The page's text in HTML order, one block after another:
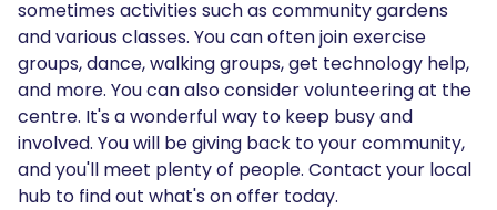
sometimes activities such as community gardens
and various classes. You can often join exercise
groups, dance, walking groups, get technology help,
and more. You can also consider volunteering at the
centre. It's a wonderful way to keep busy and
involved. You will be giving back to your community,
and you'll meet plenty of people. Contact your local
hub to find out what's on offer today.